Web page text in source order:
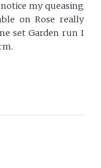
my queasing
on Rose really
set Garden run I